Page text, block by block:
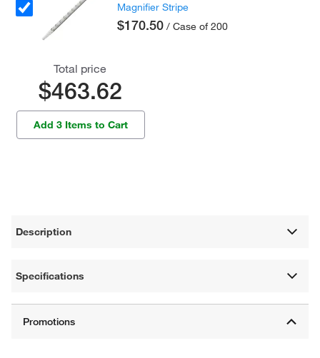
Magnifier Stripe
$170.50 / Case of 200
Total price
$463.62
Add 3 Items to Cart
Description
Specifications